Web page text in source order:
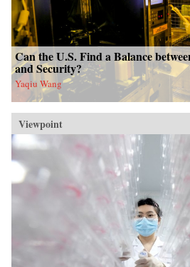
Can the U.S. Find a Balance
and Security?
Yaqiu Wang
Viewpoint